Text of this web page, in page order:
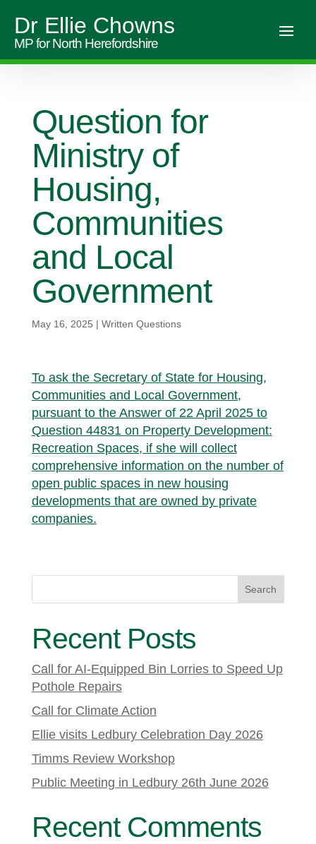
Dr Ellie Chowns
MP for North Herefordshire
Question for
Ministry of
Housing,
Communities
and Local
Government
May 16, 2025 | Written Questions
To ask the Secretary of State for Housing,
Communities and Local Government,
pursuant to the Answer of 22 April 2025 to
Question 44831 on Property Development:
Recreation Spaces, if she will collect
comprehensive information on the number of
open public spaces in new housing
developments that are owned by private
companies.
Search
Recent Posts
Call for AI-Equipped Bin Lorries to Speed Up
Pothole Repairs
Call for Climate Action
Ellie visits Ledbury Celebration Day 2026
Timms Review Workshop
Public Meeting in Ledbury 26th June 2026
Recent Comments